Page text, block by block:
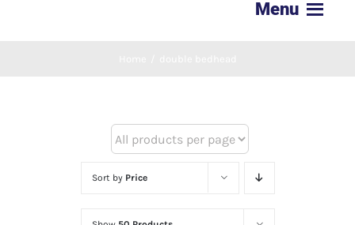
Sort by Price